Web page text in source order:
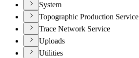
System
Topographic Production Service
Trace Network Service
Uploads
Utilities